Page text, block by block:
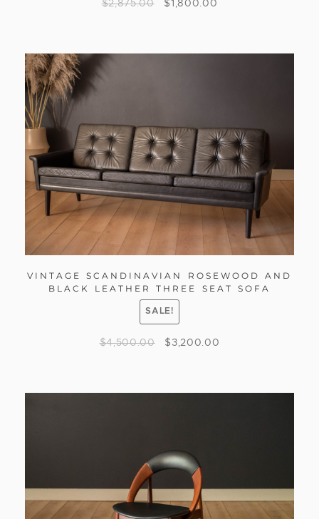
$2,875.00 $ 1,800.00
VINTAGE SCANDINAVIAN ROSEWOOD AND
BLACK LEATHER THREE SEAT SOFA
SALE!
$4,500.00 $ 3,200.00